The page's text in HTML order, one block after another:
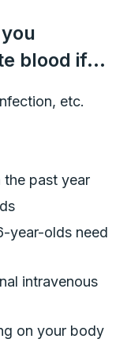
blood if…
etc.
the past year
year-olds need
intravenous
on your body